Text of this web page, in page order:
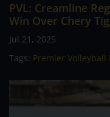
PVL: Creamline
Win Over Chery
Jul 21, 2025
Tags: Premier Volleyball